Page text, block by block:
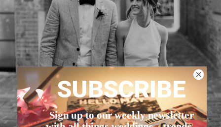
SUBSCRIBE
Sign up to our weekly newsletter